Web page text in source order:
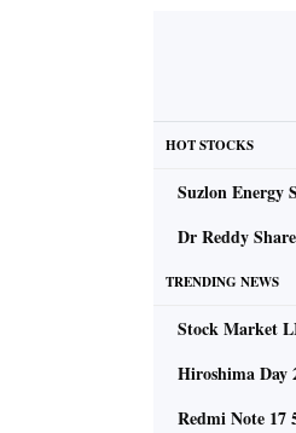
HOT STOCKS
Suzlon Energy
Dr Reddy
TRENDING NEWS
Stock Market
Hiroshima Day
Redmi Note 17